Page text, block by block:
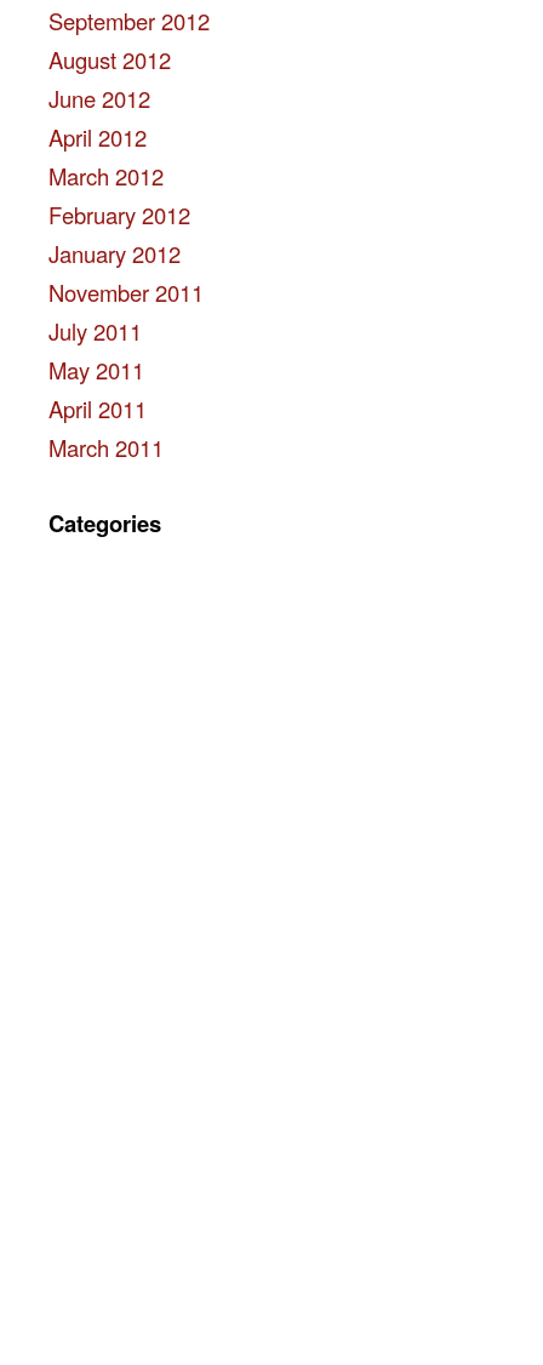
September 2012
August 2012
June 2012
April 2012
March 2012
February 2012
January 2012
November 2011
July 2011
May 2011
April 2011
March 2011
Categories